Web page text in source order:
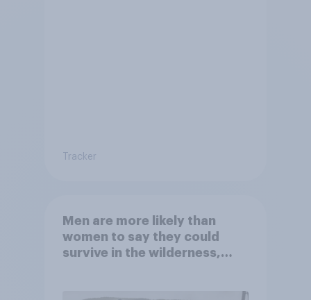
Tracker
Men are more likely than
women to say they could
survive in the wilderness,